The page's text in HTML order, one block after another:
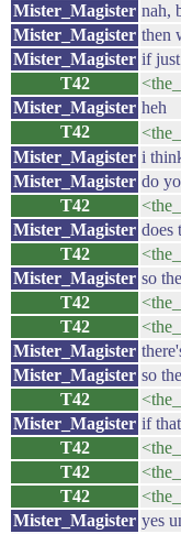
Mister_Magister nah,
Mister_Magister then
Mister_Magister if
T42
Mister_Magister heh
T42
Mister_Magister i
Mister_Magister do
T42
Mister_Magister does
T42
Mister_Magister so
T42
T42
Mister_Magister
Mister_Magister so
T42
Mister_Magister if
T42
T42
T42
Mister_Magister yes